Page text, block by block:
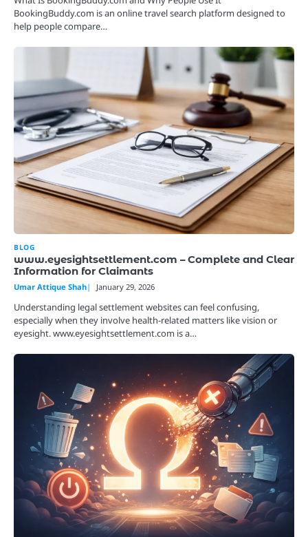
BookingBuddy.com is an online travel search platform designed to
help people compare…
BLOG
www.eyesightsettlement.com – Complete and Clear
Information for Claimants
Umar Attique Shah January 29, 2026
Understanding legal settlement websites can feel confusing,
especially when they involve health-related matters like vision or
eyesight. www.eyesightsettlement.com is a…